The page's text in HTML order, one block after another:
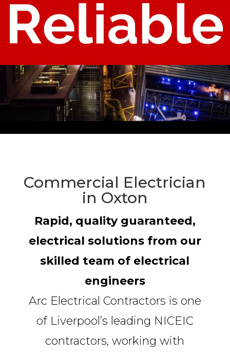
Commercial Electrician
in Oxton
Rapid, quality guaranteed,
electrical solutions from our
skilled team of electrical
engineers
Arc Electrical Contractors is one
of Liverpool’s leading NICEIC
contractors, working with